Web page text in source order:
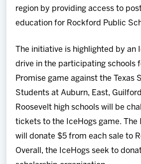
region by providing access to
education for Rockford Public
The initiative is highlighted by an
drive in the participating schools
Promise game against the Texas
Students at Auburn, East,
Roosevelt high schools will be
tickets to the IceHogs game. The
will donate $5 from each sale to
Overall, the IceHogs seek to